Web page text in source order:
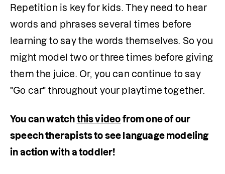
Repetition is key for kids. They need to hear
words and phrases several times before
learning to say the words themselves. So you
might model two or three times before giving
them the juice. Or, you can continue to say
"Go car" throughout your playtime together.
You can watch this video from one of our
speech therapists to see language modeling
in action with a toddler!